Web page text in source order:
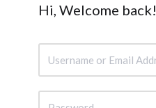
Hi, Welcome back!